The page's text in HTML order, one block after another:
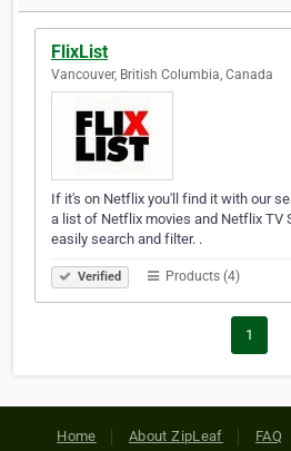
FlixList
Vancouver, British Columbia, Canada
If it's on Netflix you'll find it with our
a list of Netflix movies and Netflix TV
easily search and filter. .
Verified Products (4)
1
Home About ZipLeaf FAQ